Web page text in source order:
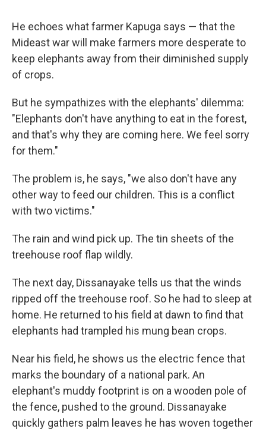
He echoes what farmer Kapuga says — that the
Mideast war will make farmers more desperate to
keep elephants away from their diminished supply
of crops.
But he sympathizes with the elephants' dilemma:
"Elephants don't have anything to eat in the forest,
and that's why they are coming here. We feel sorry
for them."
The problem is, he says, "we also don't have any
other way to feed our children. This is a conflict
with two victims."
The rain and wind pick up. The tin sheets of the
treehouse roof flap wildly.
The next day, Dissanayake tells us that the winds
ripped off the treehouse roof. So he had to sleep at
home. He returned to his field at dawn to find that
elephants had trampled his mung bean crops.
Near his field, he shows us the electric fence that
marks the boundary of a national park. An
elephant's muddy footprint is on a wooden pole of
the fence, pushed to the ground. Dissanayake
quickly gathers palm leaves he has woven together